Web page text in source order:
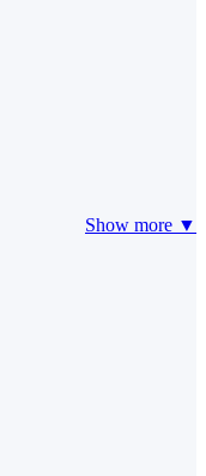
Show more ▼